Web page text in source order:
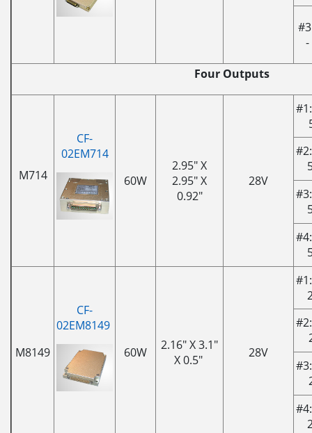
-
Four Outputs
M714
CF-
02EM714
60W
2.95" X
2.95" X
0.92"
28V
M8149
CF-
02EM8149
60W
2.16" X 3.1"
X 0.5"
28V